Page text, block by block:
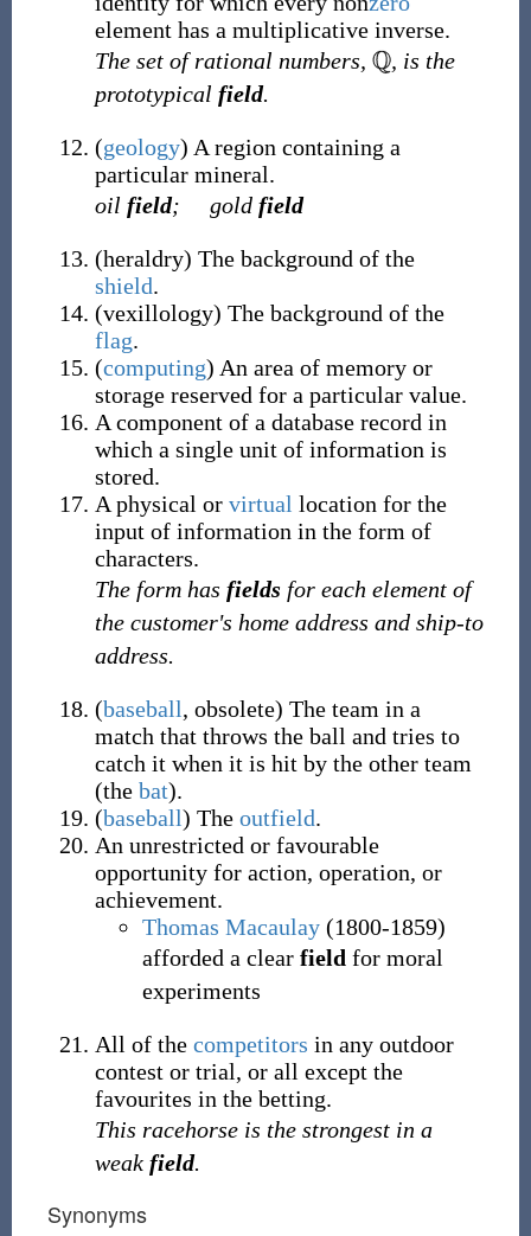
element has a multiplicative inverse.
The set of rational numbers,
, is the
prototypical field.
(geology) A region containing a
particular mineral.
oil field; gold field
(heraldry) The background of the
shield.
(vexillology) The background of the
flag.
(computing) An area of memory or
storage reserved for a particular value.
A component of a database record in
which a single unit of information is
stored.
A physical or virtual location for the
input of information in the form of
characters.
The form has fields for each element of
the customer's home address and ship-to
address.
(baseball, obsolete) The team in a
match that throws the ball and tries to
catch it when it is hit by the other team
(the bat).
(baseball) The outfield.
An unrestricted or favourable
opportunity for action, operation, or
achievement.
Thomas Macaulay(1800-1859)
afforded a clear field for moral
experiments
All of the competitors in any outdoor
contest or trial, or all except the
favourites in the betting.
This racehorse is the strongest in a
weak field.
Synonyms